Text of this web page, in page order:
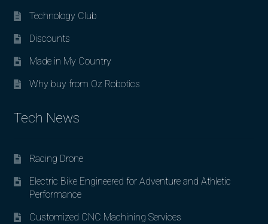
Technology Club
Discounts
Made in My Country
Why buy from Oz Robotics
Tech News
Racing Drone
Electric Bike Engineered for Adventure and Athletic
Performance
Customized CNC Machining Services